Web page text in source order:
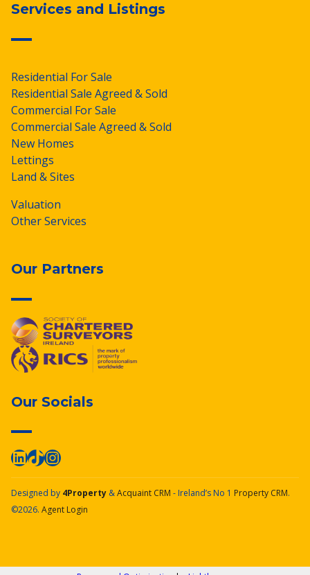
Services and Listings
Residential For Sale
Residential Sale Agreed & Sold
Commercial For Sale
Commercial Sale Agreed & Sold
New Homes
Lettings
Land & Sites
Valuation
Other Services
Our Partners
Our Socials
Designed by 4Property &Acquaint CRM - Ireland’s No 1 Property CRM.
©2026. Agent Login